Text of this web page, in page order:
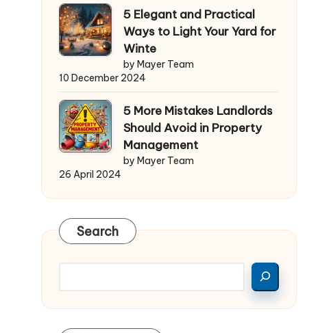
5 Elegant and Practical
Ways to Light Your Yard for
Winte
by Mayer Team
10 December 2024
5 More Mistakes Landlords
Should Avoid in Property
Management
by Mayer Team
26 April 2024
Search
Search